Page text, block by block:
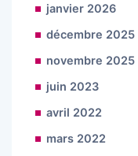
janvier 2026
décembre 2025
novembre 2025
juin 2023
avril 2022
mars 2022